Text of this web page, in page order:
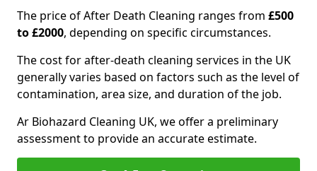
The price of After Death Cleaning ranges from £500
to £2000, depending on specific circumstances.
The cost for after-death cleaning services in the UK
generally varies based on factors such as the level of
contamination, area size, and duration of the job.
Ar Biohazard Cleaning UK, we offer a preliminary
assessment to provide an accurate estimate.